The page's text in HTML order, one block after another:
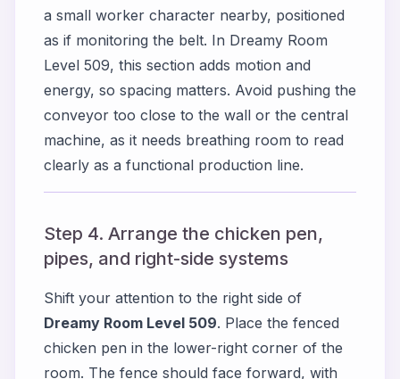
a small worker character nearby, positioned
as if monitoring the belt. In Dreamy Room
Level 509, this section adds motion and
energy, so spacing matters. Avoid pushing the
conveyor too close to the wall or the central
machine, as it needs breathing room to read
clearly as a functional production line.
Step 4. Arrange the chicken pen,
pipes, and right-side systems
Shift your attention to the right side of
Dreamy Room Level 509. Place the fenced
chicken pen in the lower-right corner of the
room. The fence should face forward, with